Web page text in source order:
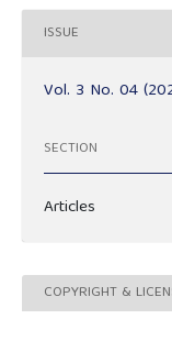
ISSUE
Vol. 3 No. 04
SECTION
Articles
COPYRIGHT &